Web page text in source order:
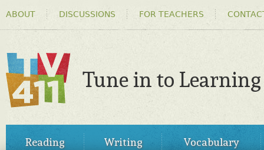
MENU
ABOUT DISCUSSIONS FOR TEACHERS
TV411
Tune in to Learning
MENUReading Writing Vocabulary